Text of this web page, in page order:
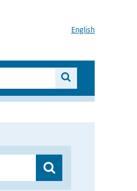
English